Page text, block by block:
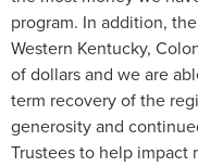
program. In addition,
Western Kentucky,
of dollars and we are
term recovery of the
generosity and
Trustees to help impact